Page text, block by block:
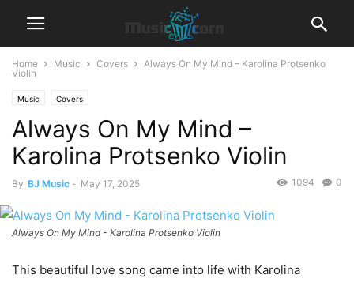
Home Music Covers
Always On My Mind – Karolina Protsenko
Violin
Music Covers
Always On My Mind –
Karolina Protsenko Violin
By BJ Music - May 17, 2025 0
1094
Always On My Mind - Karolina Protsenko Violin
This beautiful love song came into life with Karolina